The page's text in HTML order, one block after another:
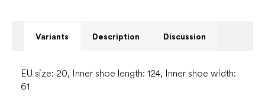
Variants Description Discussion
EU size: 20, Inner shoe length: 124, Inner shoe width:
61